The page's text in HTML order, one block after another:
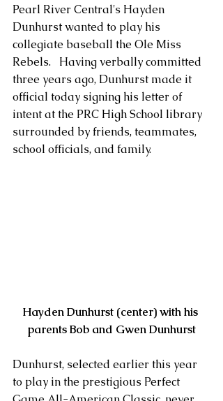
Pearl River Central's Hayden
Dunhurst wanted to play his
collegiate baseball the Ole Miss
Rebels.   Having verbally committed
three years ago, Dunhurst made it
official today signing his letter of
intent at the PRC High School library
surrounded by friends, teammates,
school officials, and family.
Hayden Dunhurst (center) with his
parents Bob and Gwen Dunhurst
Dunhurst, selected earlier this year
to play in the prestigious Perfect